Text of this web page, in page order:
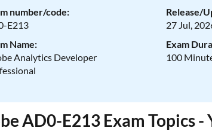
number/code:
E213
Release/
27 Jul,
Name:
Analytics Developer
Exam
100
AD0-E213 Exam Topics -